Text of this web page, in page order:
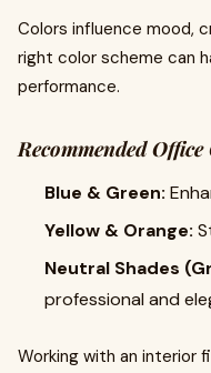
Colors influence mood,
right color scheme can
performance.
Recommended
Blue & Green:
Yellow & Orange:
Neutral Shades
professional and
Working with an interior